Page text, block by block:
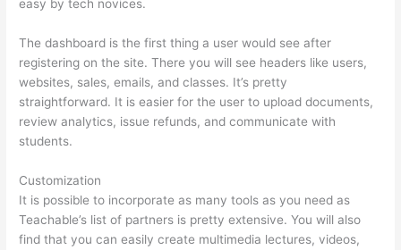
easy by tech novices.
The dashboard is the first thing a user would see after
registering on the site. There you will see headers like users,
websites, sales, emails, and classes. It’s pretty
straightforward. It is easier for the user to upload documents,
review analytics, issue refunds, and communicate with
students.
Customization
It is possible to incorporate as many tools as you need as
Teachable’s list of partners is pretty extensive. You will also
find that you can easily create multimedia lectures, videos,